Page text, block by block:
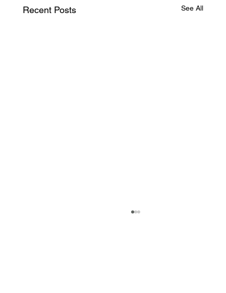
Recent Posts See All